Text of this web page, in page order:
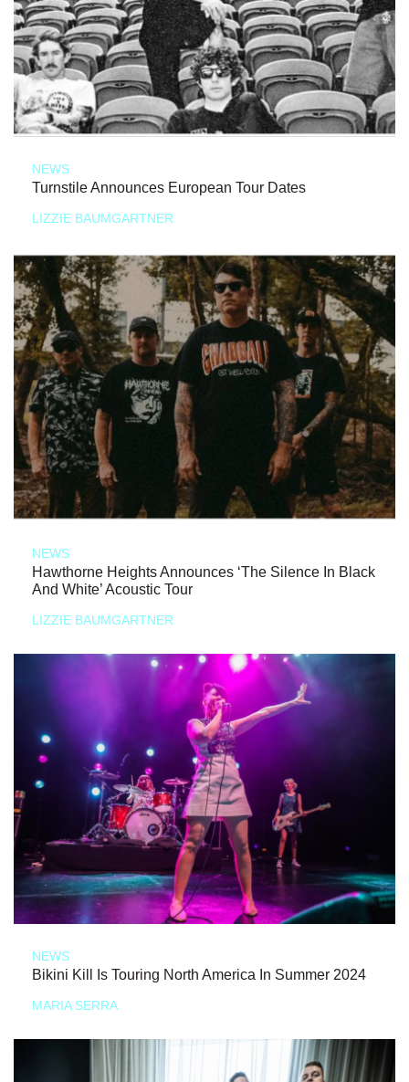
NEWS
Turnstile Announces European Tour Dates
LIZZIE BAUMGARTNER
NEWS
Hawthorne Heights Announces ‘The Silence In Black
And White’ Acoustic Tour
LIZZIE BAUMGARTNER
NEWS
Bikini Kill Is Touring North America In Summer 2024
MARIA SERRA